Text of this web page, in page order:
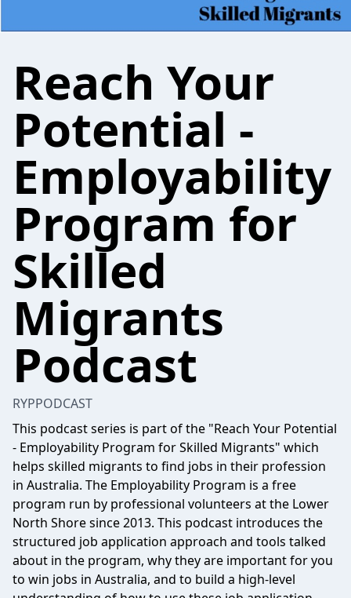
Reach Your
Potential -
Employability
Program for
Skilled
Migrants
Podcast
RYPPODCAST
This podcast series is part of the "Reach Your Potential
- Employability Program for Skilled Migrants" which
helps skilled migrants to find jobs in their profession
in Australia. The Employability Program is a free
program run by professional volunteers at the Lower
North Shore since 2013. This podcast introduces the
structured job application approach and tools talked
about in the program, why they are important for you
to win jobs in Australia, and to build a high-level